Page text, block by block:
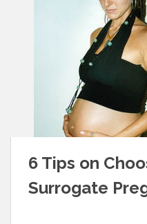
6 Tips on
Surrogate